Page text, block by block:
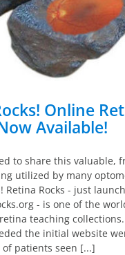
Online
Available!
to share this valuable,
utilized by many
Retina Rocks - just
- is one of the
teaching
the initial website
of patients seen [...]